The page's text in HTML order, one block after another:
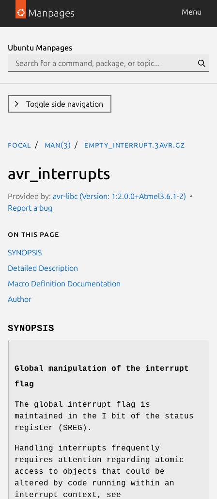
Manpages Menu
Ubuntu Manpages
Toggle side navigation
focal man(3) EMPTY_INTERRUPT.3avr.gz
avr_interrupts
Provided by: avr-libc (Version: 1:2.0.0+Atmel3.6.1-2)
Report a bug
On this page
SYNOPSIS
Detailed Description
Macro Definition Documentation
Author
SYNOPSIS
Global manipulation of the interrupt
flag
The global interrupt flag is
maintained in the I bit of the status
register (SREG).
Handling interrupts frequently
requires attention regarding atomic
access to objects that could be
altered by code running within an
interrupt context, see